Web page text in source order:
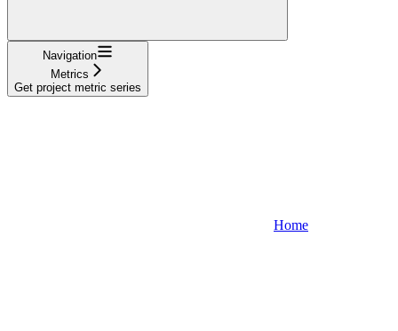
Navigation
Metrics
Get project metric series
Home